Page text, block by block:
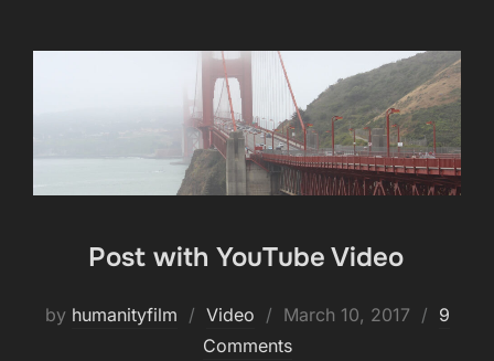
Post with YouTube Video
by humanityfilm Video
Posted
on
March 10, 2017
9
Comments